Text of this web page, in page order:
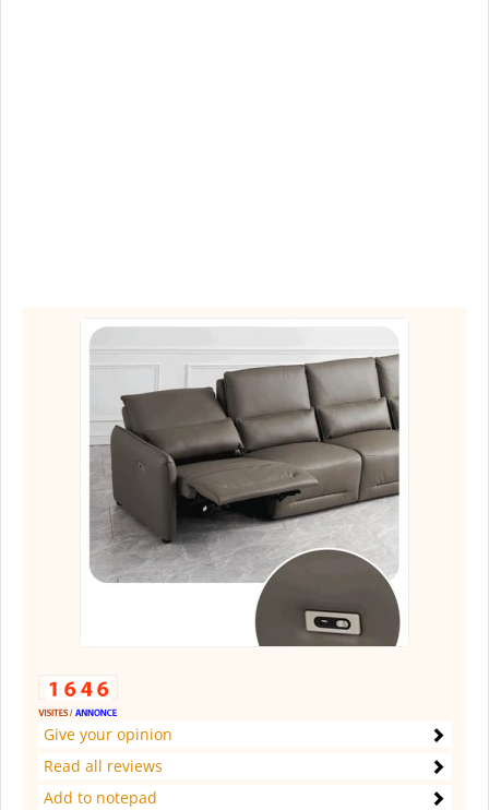
Give your opinion
Read all reviews
Add to notepad